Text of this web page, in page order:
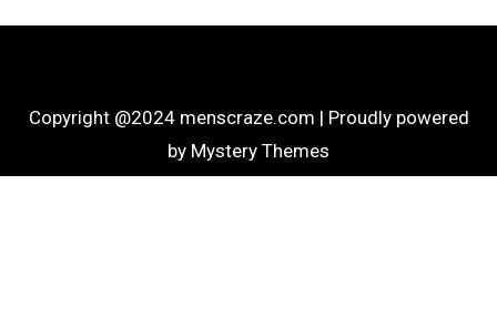
Copyright @2024 menscraze.com | Proudly powered
by Mystery Themes